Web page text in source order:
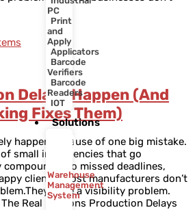
PC
Print
and
Apply
Applicators
Barcode
Verifiers
Barcode
Readers
IOT
Solutions
Warehouse
Management
System
Delays Happen (And
Fixes Them)
happen because of one big mistake.
small inefficiencies that go
into missed deadlines,
clients. Most manufacturers don’t
have a visibility problem.
Real Reasons Production Delays